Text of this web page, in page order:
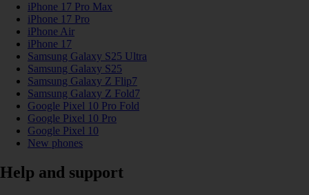
iPhone 17 Pro Max
iPhone 17 Pro
iPhone Air
iPhone 17
Samsung Galaxy S25 Ultra
Samsung Galaxy S25
Samsung Galaxy Z Flip7
Samsung Galaxy Z Fold7
Google Pixel 10 Pro Fold
Google Pixel 10 Pro
Google Pixel 10
New phones
Help and support